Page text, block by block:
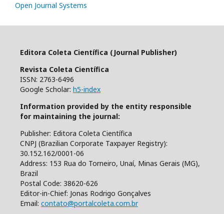
Open Journal Systems
Editora Coleta Científica (Journal Publisher)
Revista Coleta Científica
ISSN: 2763-6496
Google Scholar: h5-index
Information provided by the entity responsible
for maintaining the journal:
Publisher: Editora Coleta Científica
CNPJ (Brazilian Corporate Taxpayer Registry):
30.152.162/0001-06
Address: 153 Rua do Torneiro, Unaí, Minas Gerais (MG),
Brazil
Postal Code: 38620-626
Editor-in-Chief: Jonas Rodrigo Gonçalves
Email: contato@portalcoleta.com.br